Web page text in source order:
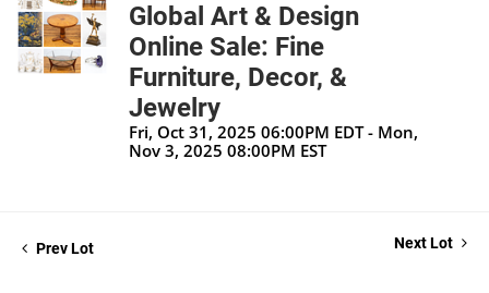
Global Art & Design
Online Sale: Fine
Furniture, Decor, &
Jewelry
Fri, Oct 31, 2025 06:00PM EDT - Mon,
Nov 3, 2025 08:00PM EST
Prev Lot Next Lot